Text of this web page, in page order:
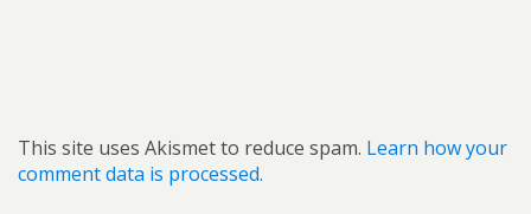
This site uses Akismet to reduce spam. Learn how your
comment data is processed.